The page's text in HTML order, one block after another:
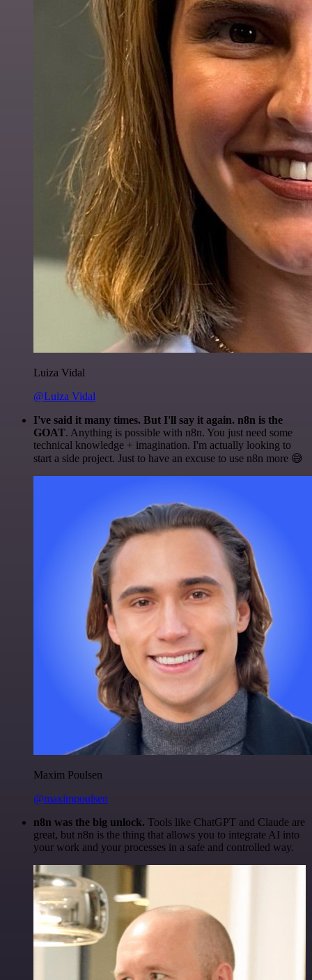
Luiza Vidal
@Luiza Vidal
I've said it many times. But I'll say it again. n8n is the
GOAT. Anything is possible with n8n. You just need some
technical knowledge + imagination. I'm actually looking to
start a side project. Just to have an excuse to use n8n more 😅
Maxim Poulsen
@maximpoulsen
n8n was the big unlock. Tools like ChatGPT and Claude are
great, but n8n is the thing that allows you to integrate AI into
your work and your processes in a safe and controlled way.